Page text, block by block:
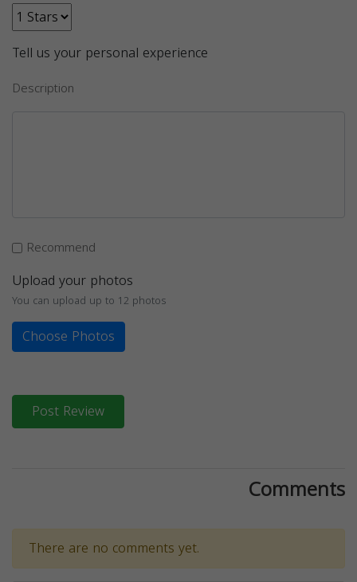
Tell us your personal experience
Description
Recommend
Upload your photos
You can upload up to 12 photos
Choose Photos
Post Review
Comments
There are no comments yet.